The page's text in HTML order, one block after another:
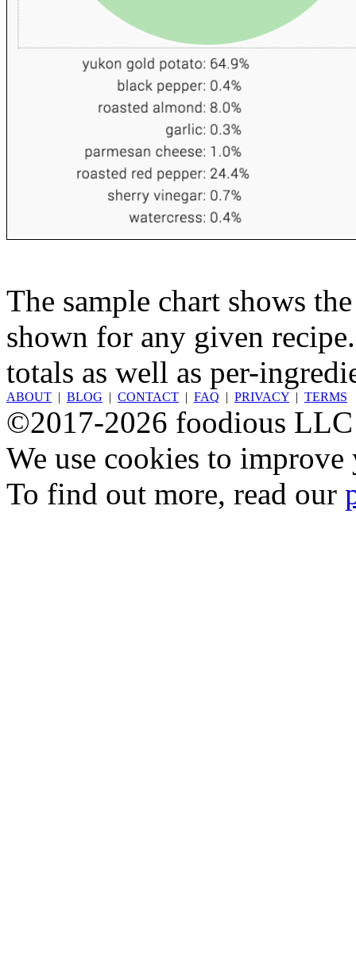
The sample chart shows
shown for any given
totals as well as per-
ABOUT | BLOG | CONTACT | FAQ | PRIVACY | TERMS
©2017-2026 foodious LLC
We use cookies to
To find out more, read our